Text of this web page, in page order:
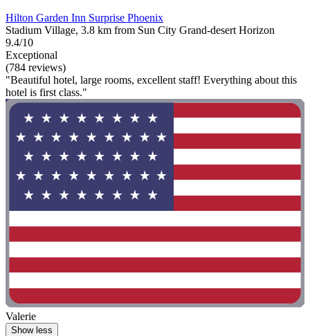
Hilton Garden Inn Surprise Phoenix
Stadium Village, 3.8 km from Sun City Grand-desert Horizon
9.4/10
Exceptional
(784 reviews)
"Beautiful hotel, large rooms, excellent staff! Everything about this
hotel is first class."
Valerie
Show less